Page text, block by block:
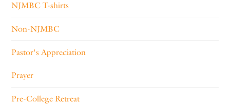
NJMBC T-shirts
Non-NJMBC
Pastor's Appreciation
Prayer
Pre-College Retreat